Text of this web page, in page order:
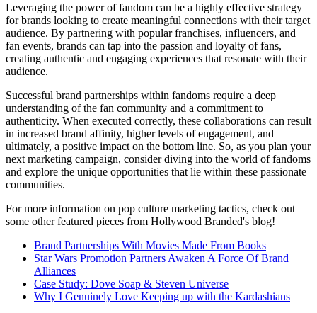
Leveraging the power of fandom can be a highly effective strategy
for brands looking to create meaningful connections with their target
audience. By partnering with popular franchises, influencers, and
fan events, brands can tap into the passion and loyalty of fans,
creating authentic and engaging experiences that resonate with their
audience.
Successful brand partnerships within fandoms require a deep
understanding of the fan community and a commitment to
authenticity. When executed correctly, these collaborations can result
in increased brand affinity, higher levels of engagement, and
ultimately, a positive impact on the bottom line. So, as you plan your
next marketing campaign, consider diving into the world of fandoms
and explore the unique opportunities that lie within these passionate
communities.
For more information on pop culture marketing tactics, check out
some other featured pieces from Hollywood Branded's blog!
Brand Partnerships With Movies Made From Books
Star Wars Promotion Partners Awaken A Force Of Brand
Alliances
Case Study: Dove Soap & Steven Universe
Why I Genuinely Love Keeping up with the Kardashians